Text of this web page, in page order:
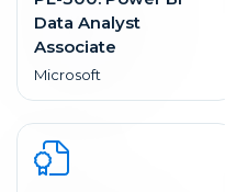
Data Analyst
Associate
Microsoft